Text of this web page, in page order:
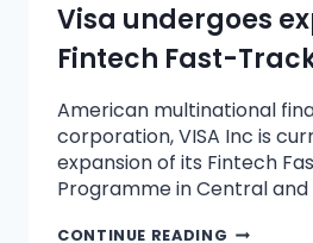
Visa undergoes
Fintech Fast-
American multinational
corporation, VISA Inc is
expansion of its Fintech
Programme in Central and
CONTINUE READING